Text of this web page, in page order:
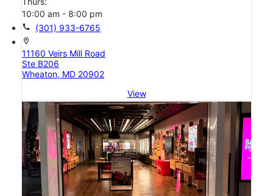
10:00 am - 8:00 pm
call (301) 933-6765
location_on
11160 Veirs Mill Road
Ste B206
Wheaton, MD 20902
View